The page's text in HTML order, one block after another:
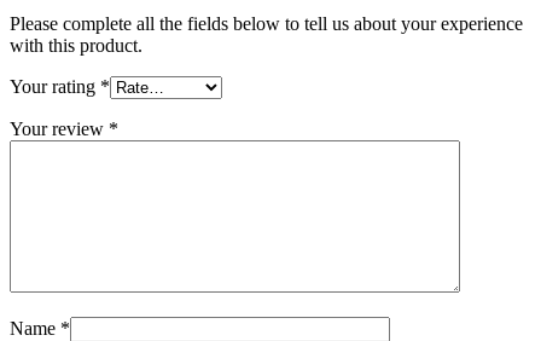
Please complete all the fields below to tell us about your experience
with this product.
Your rating *
Your review *
Name *